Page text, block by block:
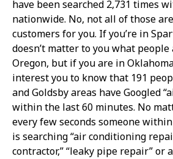
have been searched 2,731 times
nationwide. No, not all of those
customers for you. If you’re in
doesn’t matter to you what
Oregon, but if you are in
interest you to know that 191
and Goldsby areas have Googled
within the last 60 minutes. No
every few seconds someone
is searching “air conditioning
contractor,” “leaky pipe repair” or